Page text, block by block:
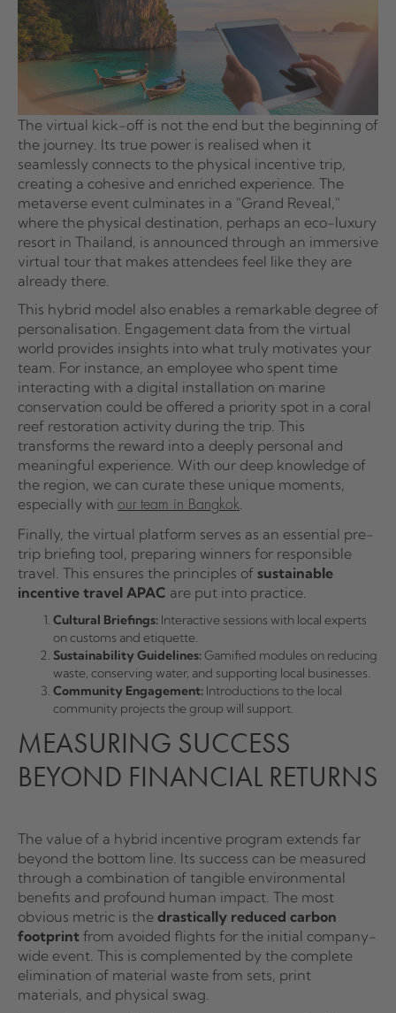
The virtual kick-off is not the end but the beginning of
the journey. Its true power is realised when it
seamlessly connects to the physical incentive trip,
creating a cohesive and enriched experience. The
metaverse event culminates in a "Grand Reveal,"
where the physical destination, perhaps an eco-luxury
resort in Thailand, is announced through an immersive
virtual tour that makes attendees feel like they are
already there.
This hybrid model also enables a remarkable degree of
personalisation. Engagement data from the virtual
world provides insights into what truly motivates your
team. For instance, an employee who spent time
interacting with a digital installation on marine
conservation could be offered a priority spot in a coral
reef restoration activity during the trip. This
transforms the reward into a deeply personal and
meaningful experience. With our deep knowledge of
the region, we can curate these unique moments,
especially with our team in Bangkok.
Finally, the virtual platform serves as an essential pre-
trip briefing tool, preparing winners for responsible
travel. This ensures the principles of sustainable
incentive travel APAC are put into practice.
Cultural Briefings: Interactive sessions with local experts
on customs and etiquette.
Sustainability Guidelines:Gamified modules on reducing
waste, conserving water, and supporting local businesses.
Community Engagement: Introductions to the local
community projects the group will support.
MEASURING SUCCESS
BEYOND FINANCIAL RETURNS
The value of a hybrid incentive program extends far
beyond the bottom line. Its success can be measured
through a combination of tangible environmental
benefits and profound human impact. The most
obvious metric is the drastically reduced carbon
footprint from avoided flights for the initial company-
wide event. This is complemented by the complete
elimination of material waste from sets, print
materials, and physical swag.